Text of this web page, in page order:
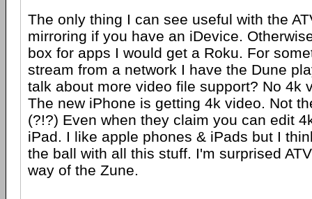
The only thing I can see useful with the
mirroring if you have an iDevice.
box for apps I would get a Roku. For
stream from a network I have the Dune
talk about more video file support? No 4k
The new iPhone is getting 4k video. Not
(?!?) Even when they claim you can edit
iPad. I like apple phones & iPads but I
the ball with all this stuff. I'm surprised
way of the Zune.